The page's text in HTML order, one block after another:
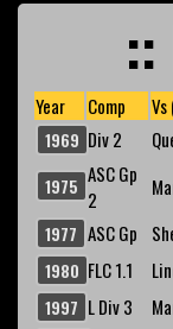
::
Year Comp
1969 Div 2
1975 ASC Gp
2
1977 ASC Gp
1980 FLC 1.1
1997 L Div 3